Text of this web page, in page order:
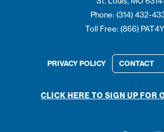
Phone: (314) 432-
Toll Free: (866)
PRIVACY POLICY CONTACT
CLICK HERE TO SIGN UP FOR